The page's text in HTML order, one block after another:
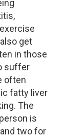
get
in those
suffer
often
fatty liver
The
is
two for